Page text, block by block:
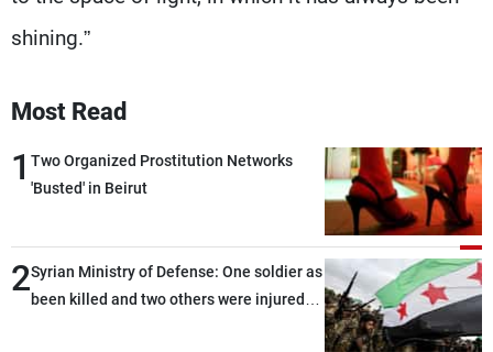
shining.”
Most Read
1 Two Organized Prostitution Networks
'Busted' in Beirut
2Syrian Ministry of Defense: One soldier as
been killed and two others were injured